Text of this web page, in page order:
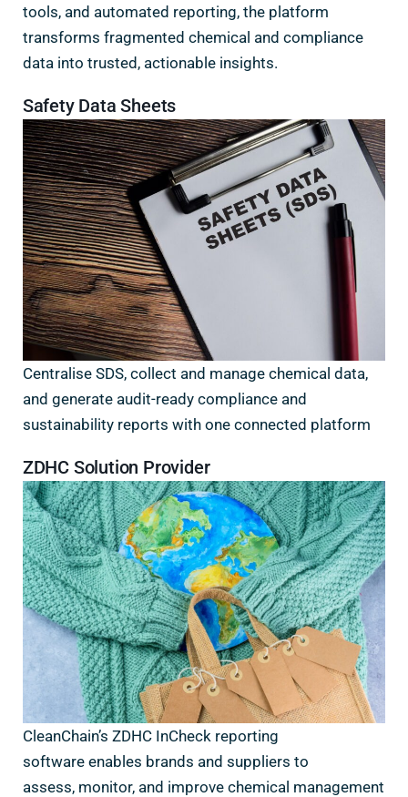
tools, and automated reporting, the platform
transforms fragmented chemical and compliance
data into trusted, actionable insights.
Safety Data Sheets
Centralise SDS, collect and manage chemical data,
and generate audit-ready compliance and
sustainability reports with one connected platform
ZDHC Solution Provider
CleanChain’s ZDHC InCheck reporting
software enables brands and suppliers to
assess, monitor, and improve chemical management